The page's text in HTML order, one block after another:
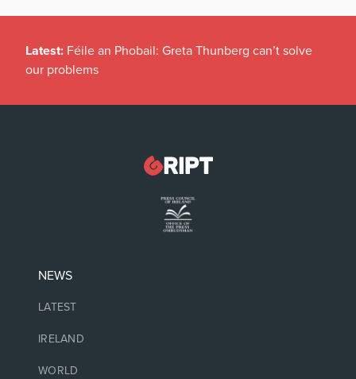
Latest: Féile an Phobail: Greta Thunberg can’t solve
our problems
NEWS
LATEST
IRELAND
WORLD